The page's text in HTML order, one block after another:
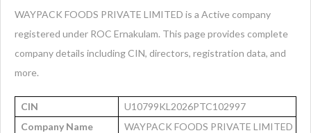
WAYPACK FOODS PRIVATE LIMITED is a Active company
registered under ROC Ernakulam. This page provides complete
company details including CIN, directors, registration data, and
more.
CIN
U10799KL2026PTC102997
Company Name
WAYPACK FOODS PRIVATE LIMITED